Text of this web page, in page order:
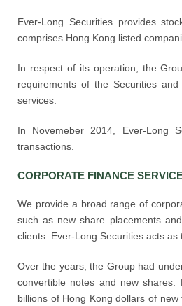
Ever-Long Securities provides
comprises Hong Kong listed
In respect of its operation, the
requirements of the Securities
services.
In Novemeber 2014, Ever-Long
transactions.
CORPORATE FINANCE
We provide a broad range of
such as new share placements
clients. Ever-Long Securities acts
Over the years, the Group had
convertible notes and new
billions of Hong Kong dollars of